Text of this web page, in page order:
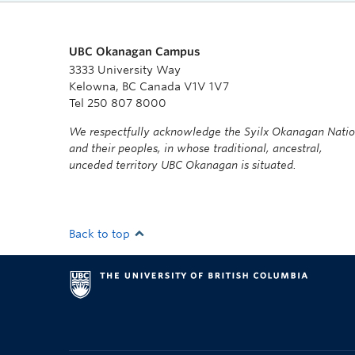
UBC Okanagan Campus
3333 University Way
Kelowna, BC Canada V1V 1V7
Tel 250 807 8000
We respectfully acknowledge the Syilx Okanagan
and their peoples, in whose traditional, ancestral,
unceded territory UBC Okanagan is situated.
Back to top